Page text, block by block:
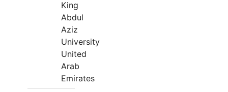
King
Abdul
Aziz
University
United
Arab
Emirates